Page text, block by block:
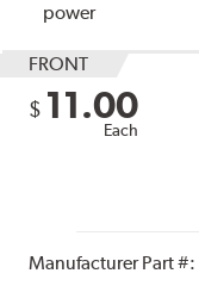
power
FRONT
$ 11.00
Each
Manufacturer Part #: